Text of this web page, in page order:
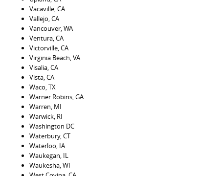
Vacaville, CA
Vallejo, CA
Vancouver, WA
Ventura, CA
Victorville, CA
Virginia Beach, VA
Visalia, CA
Vista, CA
Waco, TX
Warner Robins, GA
Warren, MI
Warwick, RI
Washington DC
Waterbury, CT
Waterloo, IA
Waukegan, IL
Waukesha, WI